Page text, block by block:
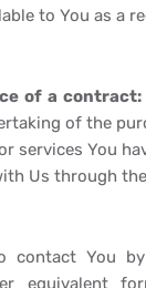
to You as a
of a contract:
of the
services You
Us through
contact You by
equivalent